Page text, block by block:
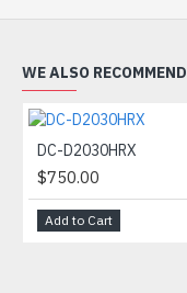
WE ALSO RECOMMEND
DC-D2030HRX
$750.00
Add to Cart